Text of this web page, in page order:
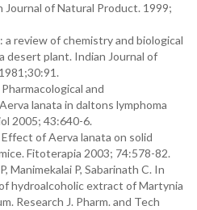
Journal of Natural Product. 1999;
review of chemistry and biological
desert plant. Indian Journal of
and
lanata in daltons lymphoma
2005; 43:640-6.
of Aerva lanata on solid
Fitoterapia 2003; 74:578-82.
Manimekalai P, Sabarinath C. In
hydroalcoholic extract of Martynia
Research J. Pharm. and Tech